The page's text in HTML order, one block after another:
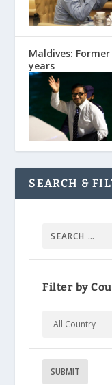
Maldives:
years
SEARCH &
Filter by